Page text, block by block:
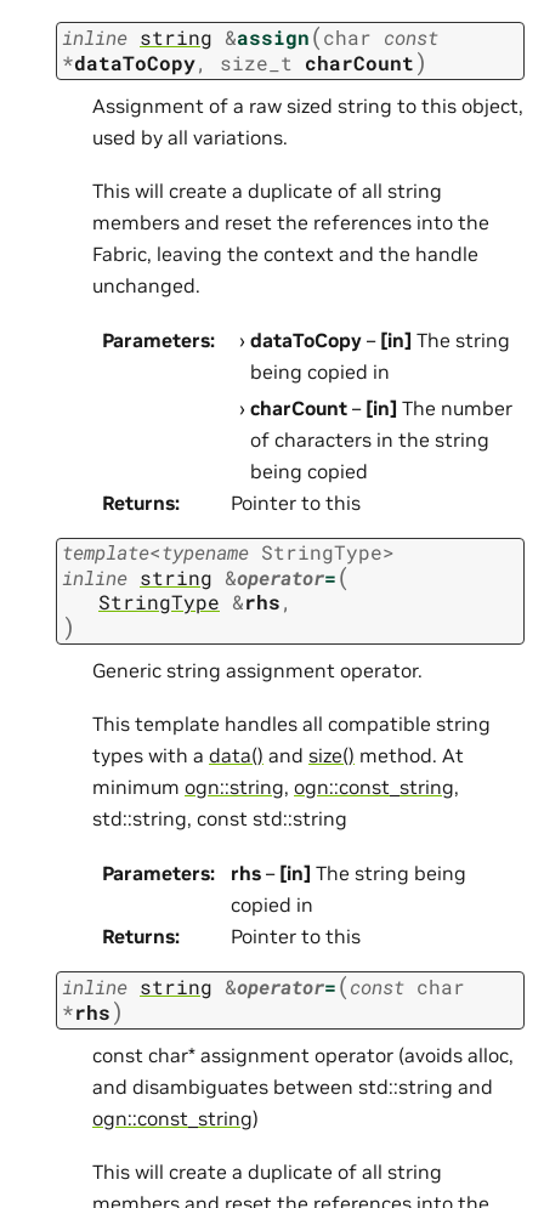
inline string &assign(char const
*dataToCopy, size_t charCount)
Assignment of a raw sized string to this object,
used by all variations.
This will create a duplicate of all string
members and reset the references into the
Fabric, leaving the context and the handle
unchanged.
Parameters: dataToCopy – [in] The string
being copied in
charCount – [in] The number
of characters in the string
being copied
Returns: Pointer to this
template<typename StringType>
inline string &operator=(
StringType &rhs,
)
Generic string assignment operator.
This template handles all compatible string
types with a data() and size() method. At
minimum ogn::string, ogn::const_string,
std::string, const std::string
Parameters: rhs – [in] The string being
copied in
Returns: Pointer to this
inline string &operator=(const char
*rhs)
const char* assignment operator (avoids alloc,
and disambiguates between std::string and
ogn::const_string)
This will create a duplicate of all string